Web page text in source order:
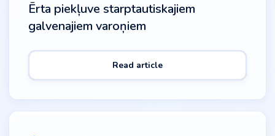
Ērta piekļuve starptautiskajiem
galvenajiem varoņiem
Read article